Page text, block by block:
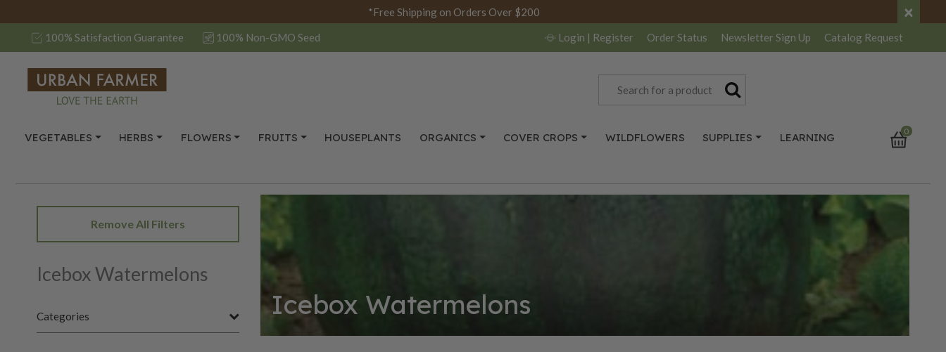
*Free Shipping on Orders Over $200 ×
100% Satisfaction Guarantee 100% Non-GMO Seed Login | Register Order Status Newsletter Sign Up Catalog Request
VEGETABLES HERBS FLOWERS FRUITS HOUSEPLANTS ORGANICS COVER CROPS WILDFLOWERS SUPPLIES LEARNING 0
Remove All Filters
Icebox Watermelons
Categories Icebox Watermelons